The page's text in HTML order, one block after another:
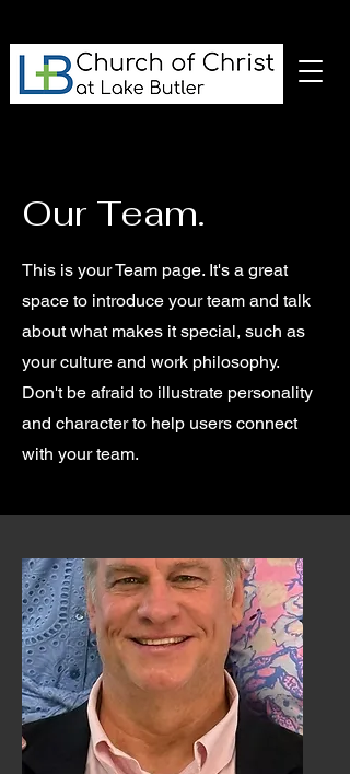
Our Team.
This is your Team page. It's a great
space to introduce your team and talk
about what makes it special, such as
your culture and work philosophy.
Don't be afraid to illustrate personality
and character to help users connect
with your team.